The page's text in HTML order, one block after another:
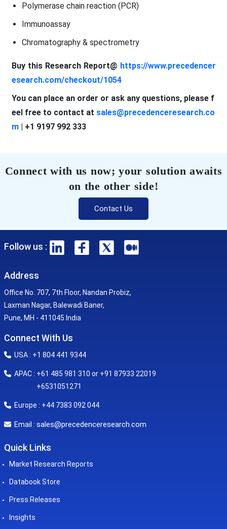
Polymerase chain reaction (PCR)
Immunoassay
Chromatography & spectrometry
Buy this Research Report@ https://www.precedencer
esearch.com/checkout/1054
You can place an order or ask any questions, please f
eel free to contact at sales@precedenceresearch.co
m| +1 9197 992 333
Connect with us now; your solution awaits
on the other side!
Contact Us
Follow us :
Address
Office No. 707, 7th Floor, Nandan Probiz,
Laxman Nagar, Balewadi Baner,
Pune, MH - 411045 India
Connect With Us
USA : +1 804 441 9344
APAC : +61 485 981 310 or +91 87933 22019
+6531051271
Europe : +44 7383 092 044
Email : sales@precedenceresearch.com
Quick Links
Market Research Reports
Databook Store
Press Releases
Insights